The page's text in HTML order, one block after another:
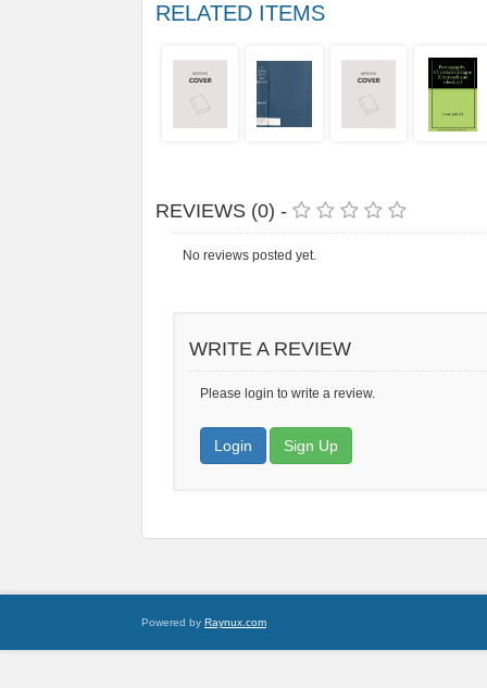
RELATED ITEMS
REVIEWS (0) -
No reviews posted yet.
WRITE A REVIEW
Please login to write a review.
Login Sign Up
Powered by Raynux.com